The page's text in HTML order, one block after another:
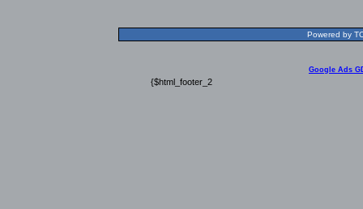
Powered by
Google Ads
{$html_footer_2